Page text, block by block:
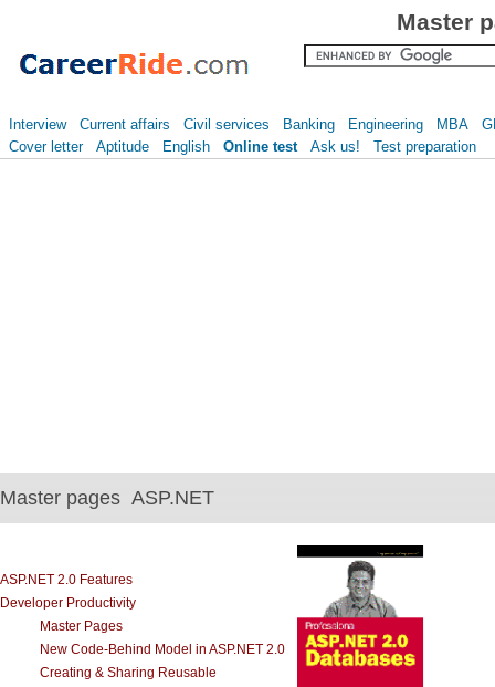
Master
Interview Current affairs Civil services Banking Engineering MBA
Cover letter
Aptitude English Online test Ask us! Test preparation
Master pages ASP.NET
ASP.NET 2.0 Features
Developer Productivity
Master Pages
New Code-Behind Model in ASP.NET 2.0
Creating & Sharing Reusable